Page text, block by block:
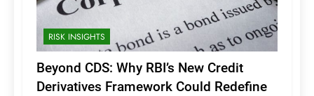
RISK INSIGHTS
Beyond CDS: Why RBI’s New Credit
Derivatives Framework Could Redefine